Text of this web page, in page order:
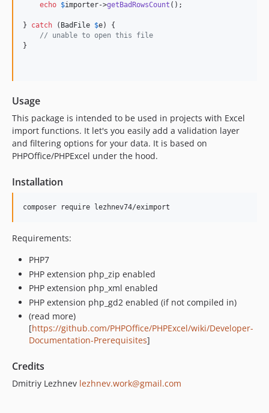
echo $importer->getBadRowsCount ();
} catch ( BadFile $e) {
// unable to open this file
}
Usage
This package is intended to be used in projects with Excel
import functions. It let's you easily add a validation layer
and filtering options for your data. It is based on
PHPOffice/PHPExcel under the hood.
Installation
Requirements:
PHP7
PHP extension php_zip enabled
PHP extension php_xml enabled
PHP extension php_gd2 enabled (if not compiled in)
(read more)
[https://github.com/PHPOffice/PHPExcel/wiki/Developer-
Documentation-Prerequisites]
Credits
Dmitriy Lezhnev lezhnev.work@gmail.com